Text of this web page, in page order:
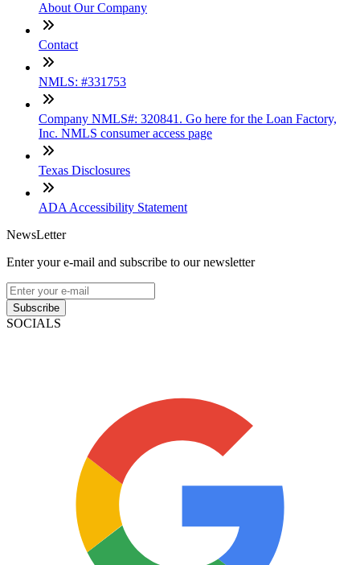
About Our Company
Contact
NMLS: #331753
Company NMLS#: 320841. Go here for the Loan Factory,
Inc. NMLS consumer access page
Texas Disclosures
ADA Accessibility Statement
NewsLetter
Enter your e-mail and subscribe to our newsletter
Subscribe
SOCIALS